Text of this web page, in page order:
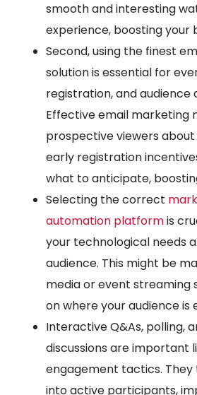
smooth and interesting
experience, boosting your
Second, using the finest
solution is essential for
registration, and audience
Effective email marketing
prospective viewers
early registration
what to anticipate,
Selecting the correct
automation platformis
your technological needs
audience. This might be
media or event streaming
on where your audience is
Interactive Q&As, polling,
discussions are important
engagement tactics.
into active participants,